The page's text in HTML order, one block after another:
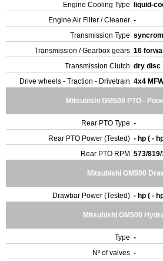
Engine Cooling Type
liquid-
Engine Air Filter / Cleaner -
Transmission Type
Transmission / Gearbox gears 16
Transmission Clutch dry disc
Drive wheels - Traction - Drivetrain 4x4
Mitsubishi GM500 PTO -
Rear PTO Type -
Rear PTO Power (Tested) - hp ( -
Rear PTO RPM 573/
Mitsubishi GM500
Drawbar Power (Tested) - hp ( -
Mitsubishi GM500
Type -
Nº of valves -